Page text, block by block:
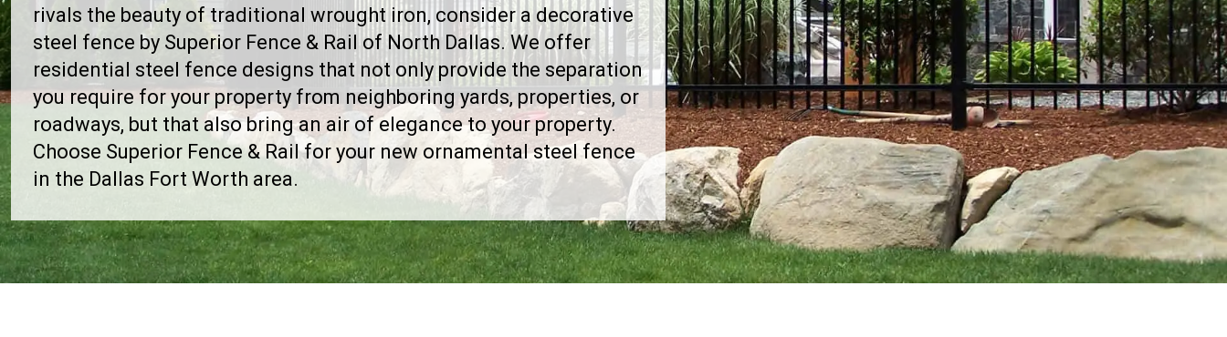
rivals the beauty of traditional wrought iron, consider a decorative
steel fence by Superior Fence & Rail of North Dallas. We offer
residential steel fence designs that not only provide the separation
you require for your property from neighboring yards, properties, or
roadways, but that also bring an air of elegance to your property.
Choose Superior Fence & Rail for your new ornamental steel fence
in the Dallas Fort Worth area.